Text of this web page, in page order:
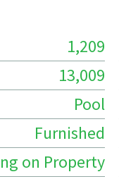
1,209
13,009
Pool
Furnished
on Property